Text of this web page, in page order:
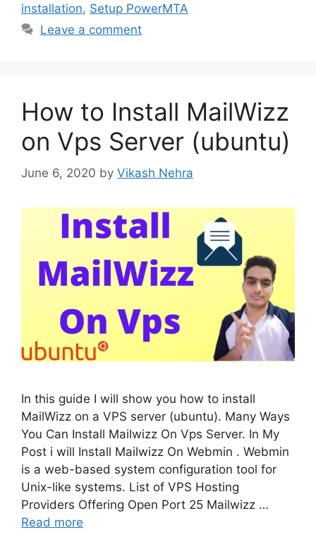
installation, Setup PowerMTA
Leave a comment
How to Install MailWizz
on Vps Server (ubuntu)
June 6, 2020 by Vikash Nehra
In this guide I will show you how to install
MailWizz on a VPS server (ubuntu). Many Ways
You Can Install Mailwizz On Vps Server. In My
Post i will Install Mailwizz On Webmin . Webmin
is a web-based system configuration tool for
Unix-like systems. List of VPS Hosting
Providers Offering Open Port 25 Mailwizz …
Read more